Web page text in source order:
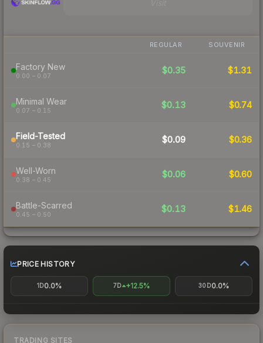
REGULAR SOUVENIR
Factory New
0.00 – 0.07
$0.35 $1.31
Minimal Wear
0.07 – 0.15
$0.13 $0.74
Field-Tested
0.15 – 0.38
$0.09 $0.36
Well-Worn
0.38 – 0.45
$0.06 $0.60
Battle-Scarred
0.45 – 0.50
$0.13 $1.46
PRICE HISTORY
1D0.0% 7D +12.5% 30D0.0%
TRADING SITES